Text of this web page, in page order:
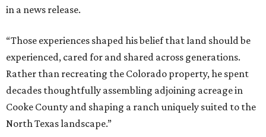
in a news release.
“Those experiences shaped his belief that land should be
experienced, cared for and shared across generations.
Rather than recreating the Colorado property, he spent
decades thoughtfully assembling adjoining acreage in
Cooke County and shaping a ranch uniquely suited to the
North Texas landscape.”